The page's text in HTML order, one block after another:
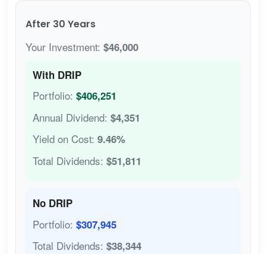
After 30 Years
Your Investment: $46,000
With DRIP
Portfolio: $406,251
Annual Dividend: $4,351
Yield on Cost: 9.46%
Total Dividends: $51,811
No DRIP
Portfolio: $307,945
Total Dividends: $38,344